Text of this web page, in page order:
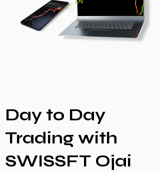
Day to Day
Trading with
SWISSFT Ojai